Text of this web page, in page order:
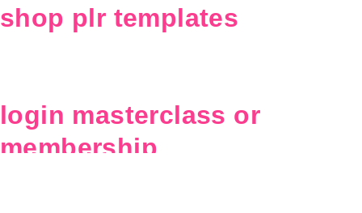
shop plr templates
login masterclass or
membership